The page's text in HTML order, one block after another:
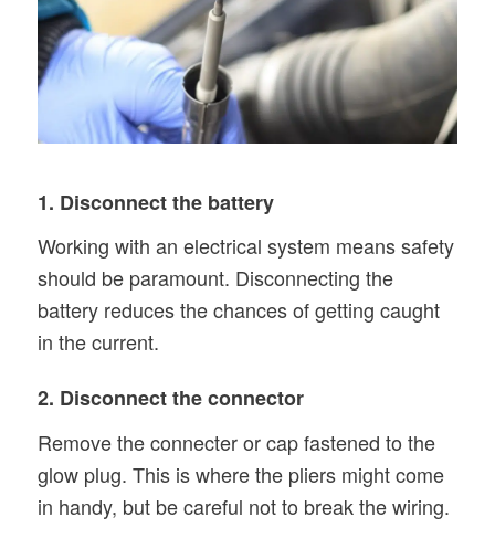
1. Disconnect the battery
Working with an electrical system means safety
should be paramount. Disconnecting the
battery reduces the chances of getting caught
in the current.
2. Disconnect the connector
Remove the connecter or cap fastened to the
glow plug. This is where the pliers might come
in handy, but be careful not to break the wiring.